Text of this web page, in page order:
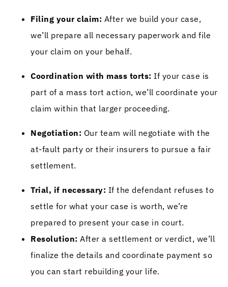
Filing your claim: After we build your case,
we’ll prepare all necessary paperwork and file
your claim on your behalf.
Coordination with mass torts: If your case is
part of a mass tort action, we’ll coordinate your
claim within that larger proceeding.
Negotiation: Our team will negotiate with the
at-fault party or their insurers to pursue a fair
settlement.
Trial, if necessary: If the defendant refuses to
settle for what your case is worth, we’re
prepared to present your case in court.
Resolution: After a settlement or verdict, we’ll
finalize the details and coordinate payment so
you can start rebuilding your life.